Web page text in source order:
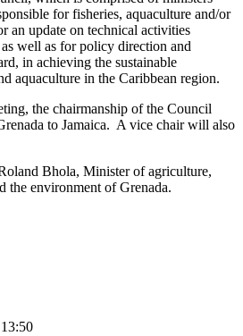
for fisheries, aquaculture and/or
an update on technical activities
well as for policy direction and
in achieving the sustainable
aquaculture in the Caribbean region.
the chairmanship of the Council
to Jamaica. A vice chair will also
Bhola, Minister of agriculture,
the environment of Grenada.